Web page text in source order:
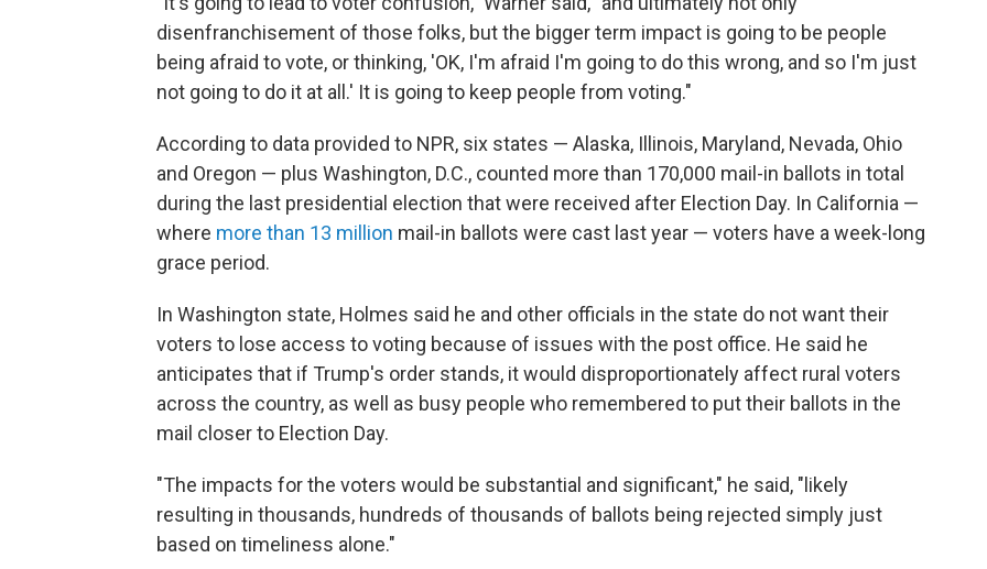
disenfranchisement of those folks, but the bigger term impact is going to be people
being afraid to vote, or thinking, 'OK, I'm afraid I'm going to do this wrong, and so I'm just
not going to do it at all.' It is going to keep people from voting."
According to data provided to NPR, six states — Alaska, Illinois, Maryland, Nevada, Ohio
and Oregon — plus Washington, D.C., counted more than 170,000 mail-in ballots in total
during the last presidential election that were received after Election Day. In California —
where more than 13 million mail-in ballots were cast last year — voters have a week-long
grace period.
In Washington state, Holmes said he and other officials in the state do not want their
voters to lose access to voting because of issues with the post office. He said he
anticipates that if Trump's order stands, it would disproportionately affect rural voters
across the country, as well as busy people who remembered to put their ballots in the
mail closer to Election Day.
"The impacts for the voters would be substantial and significant," he said, "likely
resulting in thousands, hundreds of thousands of ballots being rejected simply just
based on timeliness alone."